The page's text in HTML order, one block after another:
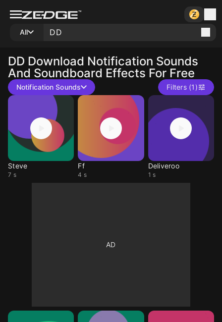
All
DD Download Notification Sounds
And Soundboard Effects For Free
Notification Sounds Filters (1)
Steve
7 s
Ff
4 s
Deliveroo
1 s